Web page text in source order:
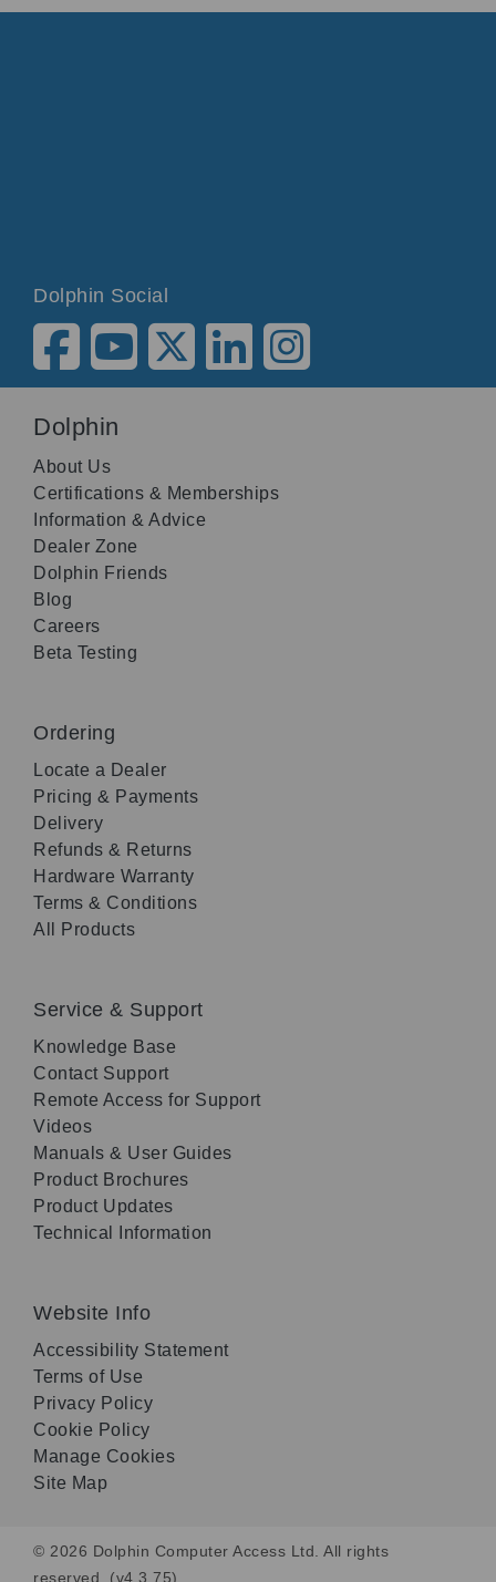
Dolphin Social
Dolphin
About Us
Certifications & Memberships
Information & Advice
Dealer Zone
Dolphin Friends
Blog
Careers
Beta Testing
Ordering
Locate a Dealer
Pricing & Payments
Delivery
Refunds & Returns
Hardware Warranty
Terms & Conditions
All Products
Service & Support
Knowledge Base
Contact Support
Remote Access for Support
Videos
Manuals & User Guides
Product Brochures
Product Updates
Technical Information
Website Info
Accessibility Statement
Terms of Use
Privacy Policy
Cookie Policy
Manage Cookies
Site Map
© 2026 Dolphin Computer Access Ltd. All rights
reserved. (v4.3.75)